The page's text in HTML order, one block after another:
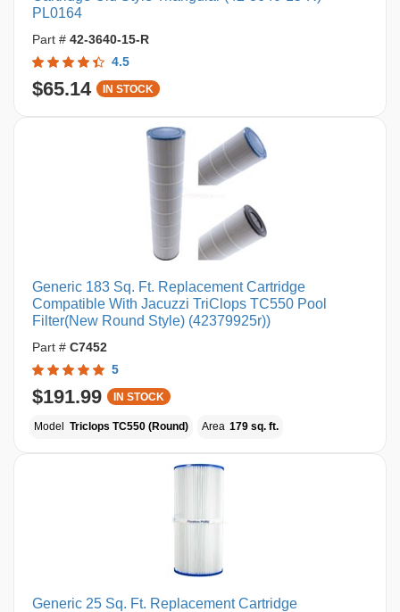
PL0164
Part # 42-3640-15-R
4.5
$65.14 IN STOCK
Generic 183 Sq. Ft. Replacement Cartridge
Compatible With Jacuzzi TriClops TC550 Pool
Filter(New Round Style) (42379925r))
Part # C7452
5
$191.99 IN STOCK
Model Triclops TC550 (Round) Area 179 sq. ft.
Generic 25 Sq. Ft. Replacement Cartridge